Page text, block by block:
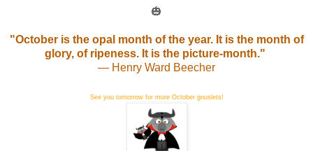
🎃
"October is the opal month of the year. It is the month of
glory, of ripeness. It is the picture-month."
— Henry Ward Beecher
See you tomorrow for more October gnuslets!